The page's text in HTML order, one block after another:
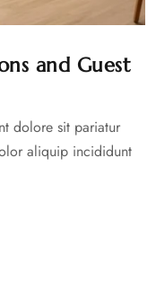
and Guest
dolore sit pariatur
aliquip incididunt